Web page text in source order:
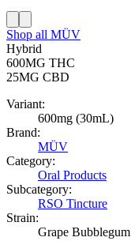
Shop all MÜV
Hybrid
600MG THC
25MG CBD
Variant:
600mg (30mL)
Brand:
MÜV
Category:
Oral Products
Subcategory:
RSO Tincture
Strain:
Grape Bubblegum